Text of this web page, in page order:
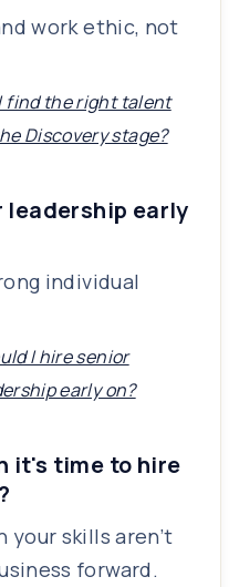
work ethic, not
find the right talent
Discovery stage?
leadership early
individual
I hire senior
early on?
it's time to hire
your skills aren’t
forward.